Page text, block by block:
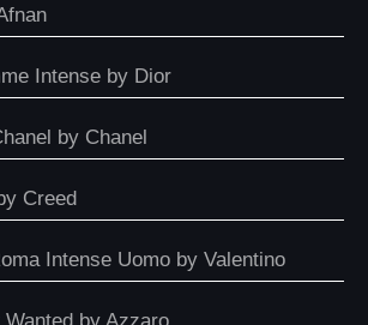
Intense by Dior
by Chanel
Creed
Intense Uomo by Valentino
by Azzaro